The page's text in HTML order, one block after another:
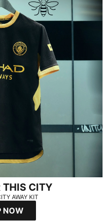
THIS CITY
AWAY KIT
NOW